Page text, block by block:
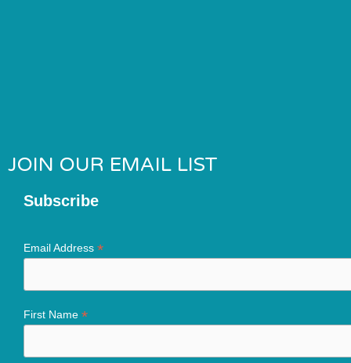
JOIN OUR EMAIL LIST
Subscribe
Email Address *
First Name *